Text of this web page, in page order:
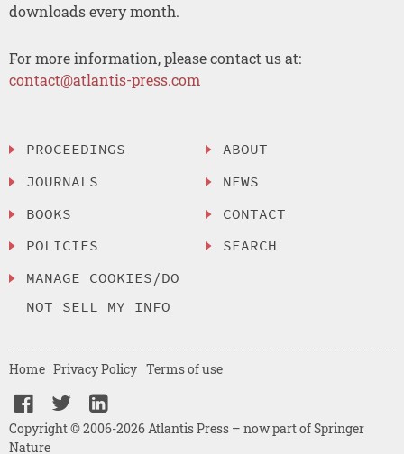
downloads every month.
For more information, please contact us at:
contact@atlantis-press.com
PROCEEDINGS
JOURNALS
BOOKS
POLICIES
MANAGE COOKIES/DO
NOT SELL MY INFO
ABOUT
NEWS
CONTACT
SEARCH
Copyright © 2006-2026 Atlantis Press – now part of Springer
Nature
Home Privacy Policy Terms of use